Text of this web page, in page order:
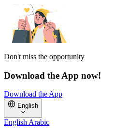
Don't miss the opportunity
Download the App now!
Download the App
English
EnglishArabic